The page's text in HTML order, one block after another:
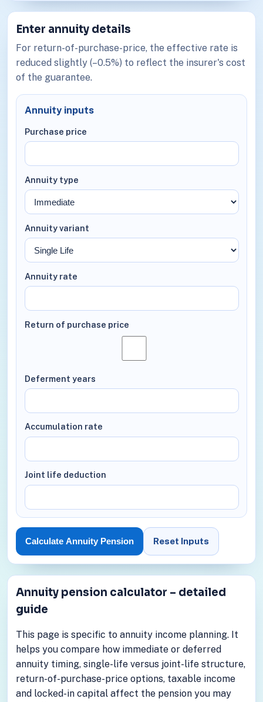
Enter annuity details
For return-of-purchase-price, the effective rate is
reduced slightly (–0.5%) to reflect the insurer's cost
of the guarantee.
Annuity inputs
Purchase price
Annuity type
Annuity variant
Annuity rate
Return of purchase price
Deferment years
Accumulation rate
Joint life deduction
Calculate Annuity Pension Reset Inputs
Annuity pension calculator – detailed
guide
This page is specific to annuity income planning. It
helps you compare how immediate or deferred
annuity timing, single-life versus joint-life structure,
return-of-purchase-price options, taxable income
and locked-in capital affect the pension you may